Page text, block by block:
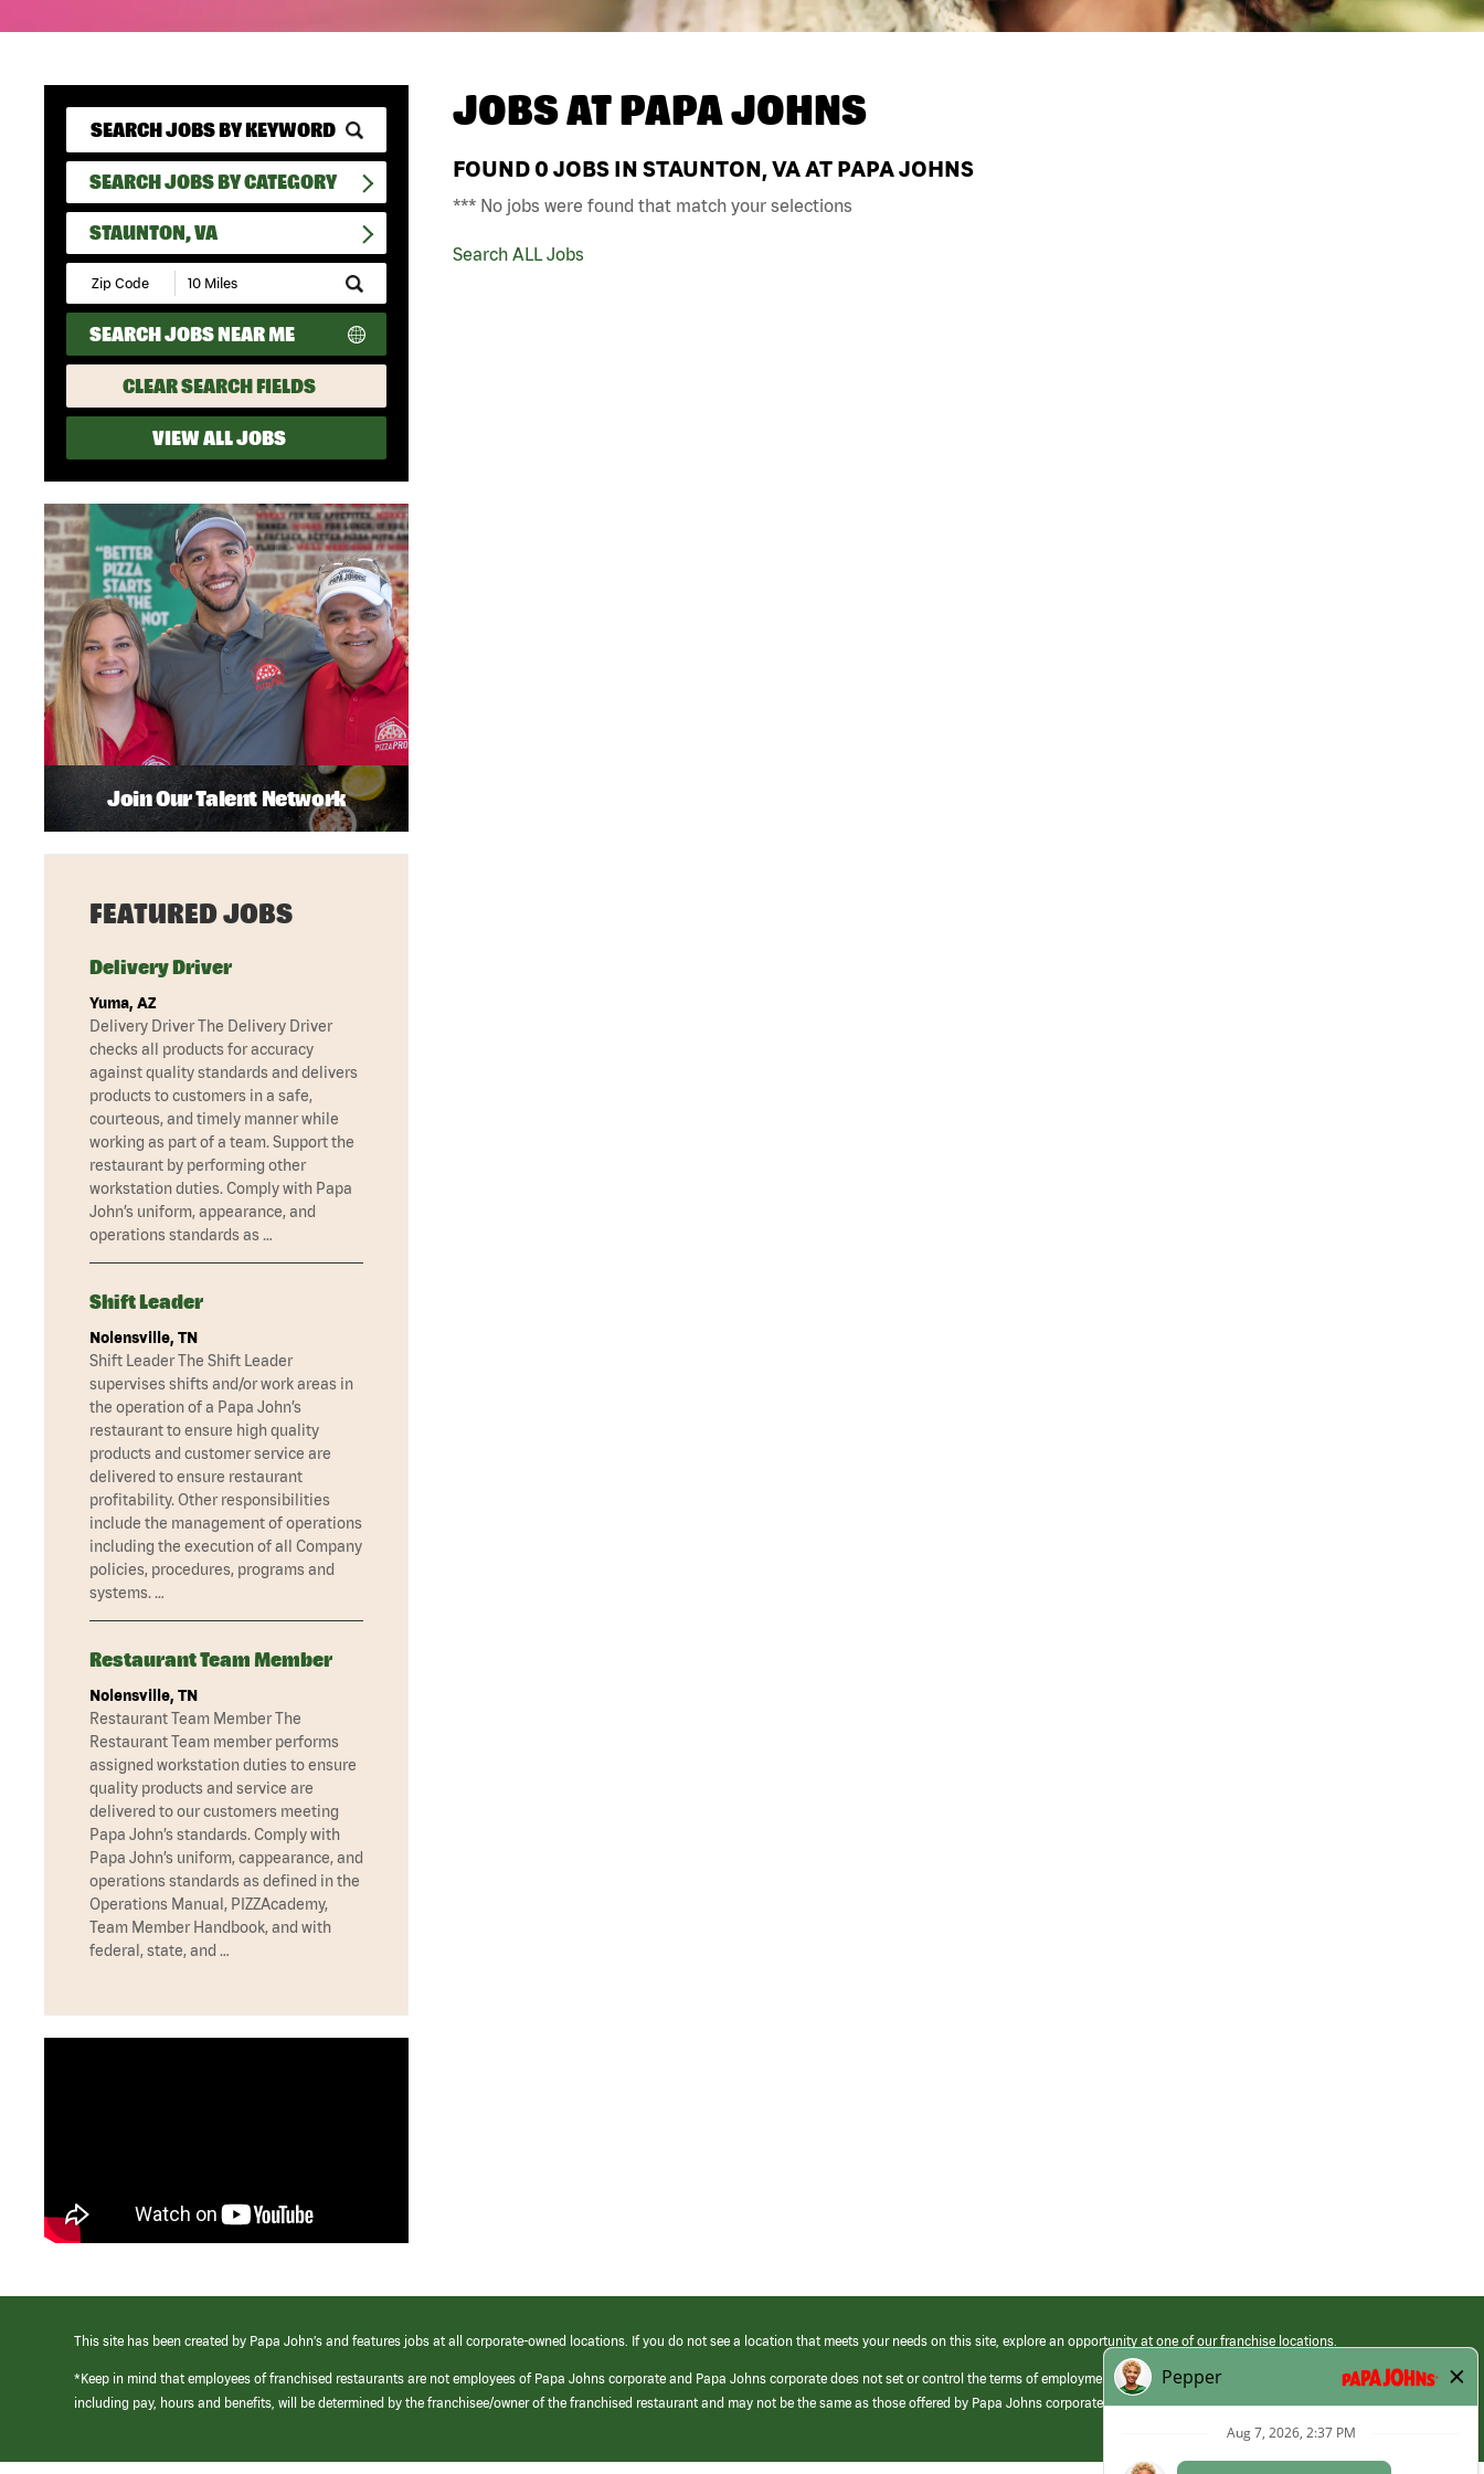
SEARCH JOBS BY CATEGORY
STAUNTON, VA
Submit
Zip
Code
and
Radius
Search
SEARCH JOBS NEAR ME
CLEAR SEARCH FIELDS
VIEW ALL JOBS
JOBS ATPAPA JOHNS
FOUND 0 JOBS IN STAUNTON, VA AT PAPA JOHNS
*** No jobs were found that match your selections
Search ALL Jobs
Join Our Talent Network
FEATURED JOBS
Delivery Driver
Yuma, AZ
Delivery Driver The Delivery Driver
checks all products for accuracy
against quality standards and delivers
products to customers in a safe,
courteous, and timely manner while
working as part of a team. Support the
restaurant by performing other
workstation duties. Comply with Papa
John’s uniform, appearance, and
operations standards as …
Shift Leader
Nolensville, TN
Shift Leader The Shift Leader
supervises shifts and/or work areas in
the operation of a Papa John’s
restaurant to ensure high quality
products and customer service are
delivered to ensure restaurant
profitability. Other responsibilities
include the management of operations
including the execution of all Company
policies, procedures, programs and
systems. …
Restaurant Team Member
Nolensville, TN
Restaurant Team Member The
Restaurant Team member performs
assigned workstation duties to ensure
quality products and service are
delivered to our customers meeting
Papa John’s standards. Comply with
Papa John’s uniform, cappearance, and
operations standards as defined in the
Operations Manual, PIZZAcademy,
Team Member Handbook, and with
federal, state, and …
This site has been created by Papa John’s and features jobs at all corporate-owned locations. If you do not see a location that meets your needs on this site, explore an opportunity at one of our franchise locations.
*Keep in mind that employees of franchised restaurants are not employees of Papa Johns corporate and Papa Johns corporate does not set or control the terms of employment at its franchised restaurants. Employment terms,
including pay, hours and benefits, will be determined by the franchisee/owner of the franchised restaurant and may not be the same as those offered by Papa Johns corporate.